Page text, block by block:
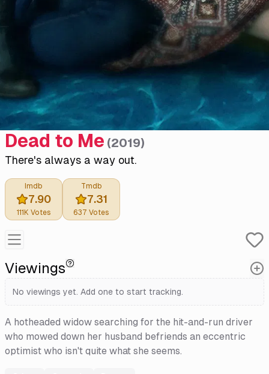
Dead to Me (2019)
There's always a way out.
Imdb
7.90
111K Votes
Tmdb
7.31
637 Votes
Viewings
No viewings yet. Add one to start tracking.
A hotheaded widow searching for the hit-and-run driver
who mowed down her husband befriends an eccentric
optimist who isn't quite what she seems.